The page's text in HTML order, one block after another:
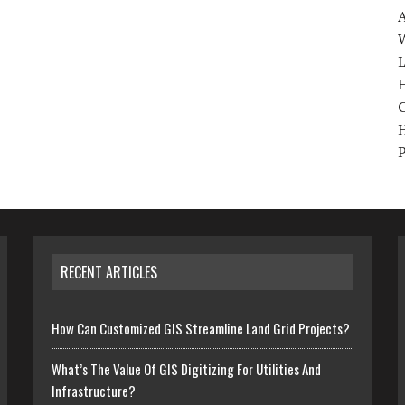
RECENT ARTICLES
How Can Customized GIS Streamline Land Grid Projects?
What’s The Value Of GIS Digitizing For Utilities And
Infrastructure?